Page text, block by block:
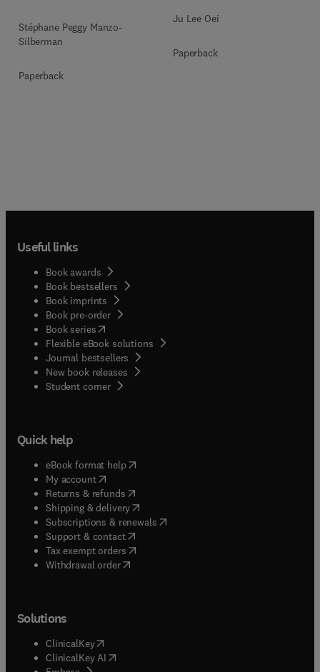
Stéphane Peggy Manzo-
Silberman
Paperback
Ju Lee Oei
Paperback
Useful links
Book awards
Book bestsellers
Book imprints
Book pre-order
Book series(opens in new tab/window
Flexible eBook solutions
Journal bestsellers
New book releases
Student corner( opens in new tab/window
Quick help
eBook format help( opens in new tab/window
My account( opens in new tab/window
Returns & refunds( opens in new tab/window
Shipping & delivery(opens in new tab/window
Subscriptions & renewals( opens in new tab/window
Support & contact( opens in new tab/window
Tax exempt orders( opens in new tab/window
Withdrawal order
Solutions
ClinicalKey(opens in new tab/window
ClinicalKey AI opens in new tab/window